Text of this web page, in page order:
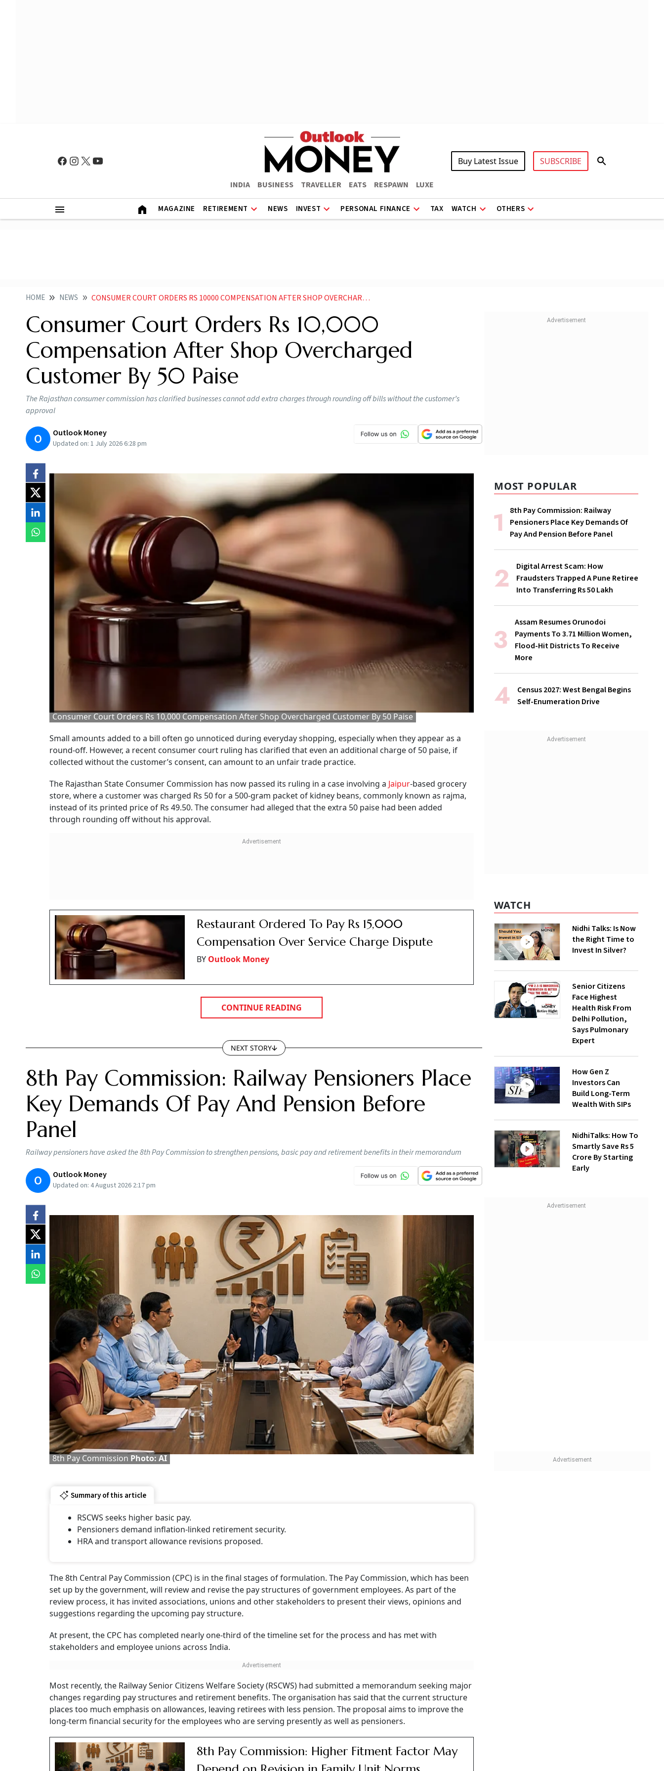
INDIA BUSINESS TRAVELLER EATS RESPAWN LUXE
Buy Latest Issue SUBSCRIBE
MAGAZINE RETIREMENT NEWS INVEST PERSONAL FINANCE TAX WATCH OTHERS
HOME NEWS CONSUMER COURT ORDERS RS 10000 COMPENSATION AFTER SHOP OVERCHARGED CUSTOMER BY 50 PAISE
Consumer Court Orders Rs 10,000
Compensation After Shop Overcharged
Customer By 50 Paise
The Rajasthan consumer commission has clarified businesses cannot add extra charges through rounding off bills without the customer’s
approval
O Outlook Money
Updated on: 1 July 2026 6:28 pm
Consumer Court Orders Rs 10,000 Compensation After Shop Overcharged Customer By 50 Paise
Small amounts added to a bill often go unnoticed during everyday shopping, especially when they appear as a
round-off. However, a recent consumer court ruling has clarified that even an additional charge of 50 paise, if
collected without the customer’s consent, can amount to an unfair trade practice.
The Rajasthan State Consumer Commission has now passed its ruling in a case involving a Jaipur-based grocery
store, where a customer was charged Rs 50 for a 500-gram packet of kidney beans, commonly known as rajma,
instead of its printed price of Rs 49.50. The consumer had alleged that the extra 50 paise had been added
through rounding off without his approval.
Restaurant Ordered To Pay Rs 15,000
Compensation Over Service Charge Dispute
BY Outlook Money
CONTINUE READING
NEXT STORY
8th Pay Commission: Railway Pensioners Place
Key Demands Of Pay And Pension Before
Panel
Railway pensioners have asked the 8th Pay Commission to strengthen pensions, basic pay and retirement benefits in their memorandum
O Outlook Money
Updated on: 4 August 2026 2:17 pm
8th Pay Commission Photo: AI
Summary of this article
RSCWS seeks higher basic pay.
Pensioners demand inflation-linked retirement security.
HRA and transport allowance revisions proposed.
The 8th Central Pay Commission (CPC) is in the final stages of formulation. The Pay Commission, which has been
set up by the government, will review and revise the pay structures of government employees. As part of the
review process, it has invited associations, unions and other stakeholders to present their views, opinions and
suggestions regarding the upcoming pay structure.
At present, the CPC has completed nearly one-third of the timeline set for the process and has met with
stakeholders and employee unions across India.
Most recently, the Railway Senior Citizens Welfare Society (RSCWS) had submitted a memorandum seeking major
changes regarding pay structures and retirement benefits. The organisation has said that the current structure
places too much emphasis on allowances, leaving retirees with less pension. The proposal aims to improve the
long-term financial security for the employees who are serving presently as well as pensioners.
8th Pay Commission: Higher Fitment Factor May
MOST POPULAR
8th Pay Commission: Railway
Pensioners Place Key Demands Of
Pay And Pension Before Panel
Digital Arrest Scam: How
Fraudsters Trapped A Pune Retiree
Into Transferring Rs 50 Lakh
Assam Resumes Orunodoi
Payments To 3.71 Million Women,
Flood-Hit Districts To Receive
More
Census 2027: West Bengal Begins
Self-Enumeration Drive
WATCH
Nidhi Talks: Is Now
the Right Time to
Invest In Silver?
Senior Citizens
Face Highest
Health Risk From
Delhi Pollution,
Says Pulmonary
Expert
How Gen Z
Investors Can
Build Long-Term
Wealth With SIPs
NidhiTalks: How To
Smartly Save Rs 5
Crore By Starting
Early